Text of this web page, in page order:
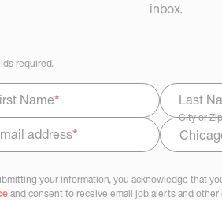
inbox.
required.
Name* Last
address*
City or
Job Areayour information, you acknowledge that
and consent to receive email job alerts and